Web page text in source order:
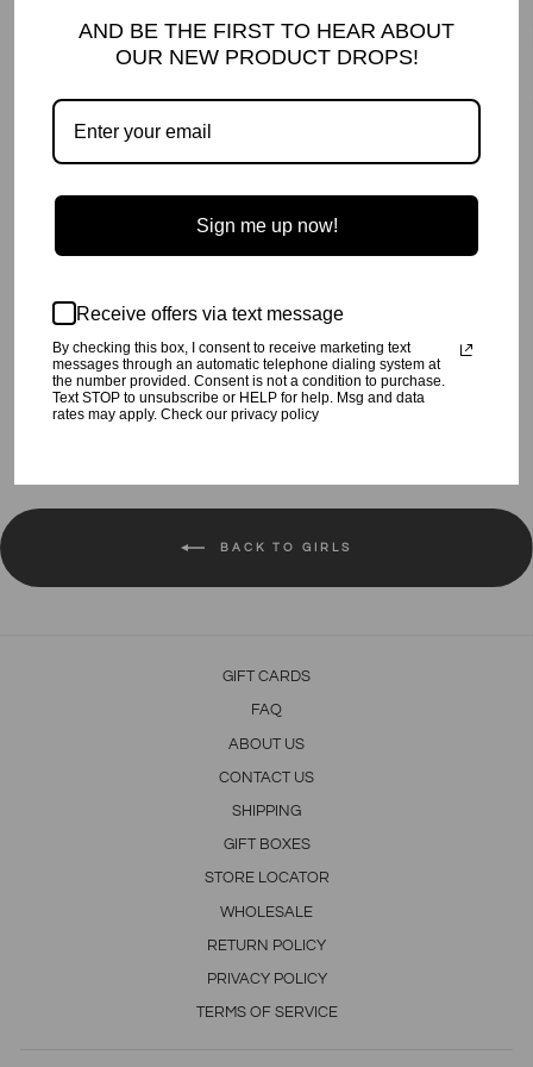
DETAILS AND CARE
A dress made for twirling!
Machine wash cold, inside out, on a gentle cycle.
100% cotton
Made in Los Angeles, CA
SHIPPING INFO
Your order will be processed in 2-3 business days. All orders are
shipped USPS Priority, unless FedEx is chosen at checkout.
Share
Share
on
Tweet
Tweet
on
Pin it
Pin
BACK TO GIRLS
GIFT CARDS
FAQ
ABOUT US
CONTACT US
SHIPPING
GIFT BOXES
STORE LOCATOR
WHOLESALE
RETURN POLICY
PRIVACY POLICY
TERMS OF SERVICE
AND BE THE FIRST TO HEAR ABOUT
OUR NEW PRODUCT DROPS!
Sign me up now!
Receive offers via text message
By checking this box, I consent to receive marketing text
messages through an automatic telephone dialing system at
the number provided. Consent is not a condition to purchase.
Text STOP to unsubscribe or HELP for help. Msg and data
rates may apply. Check our privacy policy